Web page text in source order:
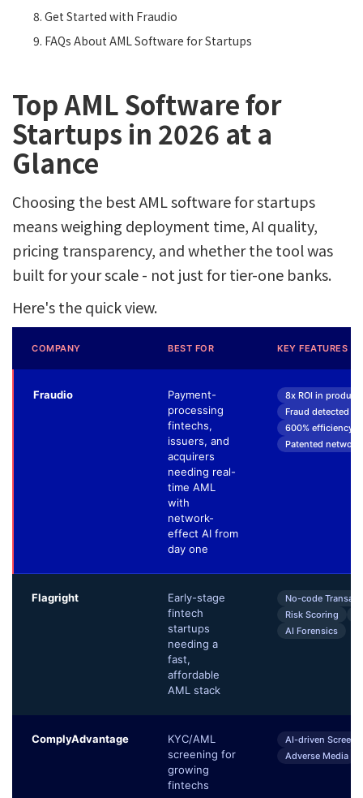
Get Started with Fraudio
FAQs About AML Software for Startups
Top AML Software for
Startups in 2026 at a
Glance
Choosing the best AML software for startups
means weighing deployment time, AI quality,
pricing transparency, and whether the tool was
built for your scale - not just for tier-one banks.
Here's the quick view.
COMPANY BEST FOR KEY FEATURES
Fraudio
Payment-
processing
fintechs,
issuers, and
acquirers
needing real-
time AML
with
network-
effect AI from
day one
8x ROI in
Fraud detected 3
600% efficiency
Patented
Flagright
Early-stage
fintech
startups
needing a
fast,
affordable
AML stack
No-code
Risk Scoring
AI Forensics
ComplyAdvantage
KYC/AML
screening for
growing
fintechs
AI-driven
Adverse Media